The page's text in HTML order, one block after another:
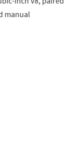
manual